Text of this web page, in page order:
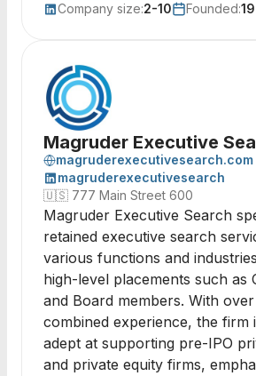
Company size:2-10 Founded:
Magruder Executive
magruderexecutivesearch.com
magruderexecutivesearch
🇺🇸 777 Main Street 600
Magruder Executive Search
retained executive search
various functions and
high-level placements such as
and Board members. With
combined experience, the firm
adept at supporting pre-IPO
and private equity firms,